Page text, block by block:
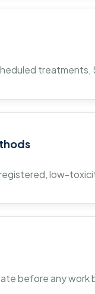
low-
before any